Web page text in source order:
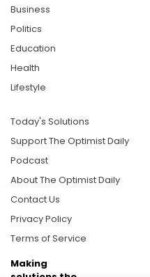
Business
Politics
Education
Health
Lifestyle
Today's Solutions
Support The Optimist Daily
Podcast
About The Optimist Daily
Contact Us
Privacy Policy
Terms of Service
Making